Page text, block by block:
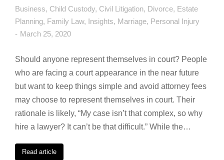
Business, Child Custody, Civil Litigation, Divorce, Estate
Planning, Family Law, Insights, Marriage, Personal Injury
March 25, 2020
Should anyone represent themselves in court? People
who are facing a court appearance in the near future
but want to keep things simple and avoid attorney fees
may choose to represent themselves in court. Their
rationale is likely, “My case isn’t that complex, so why
hire a lawyer? It can’t be that difficult.” While the…
Read article